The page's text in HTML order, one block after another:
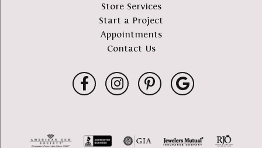
Store Services
Start a Project
Appointments
Contact Us